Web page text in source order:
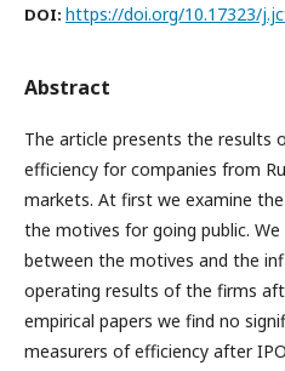
DOI: https://doi.org/10.17323/
Abstract
The article presents the results
efficiency for companies from
markets. At first we examine
the motives for going public.
between the motives and the
operating results of the firms
empirical papers we find no
measurers of efficiency after